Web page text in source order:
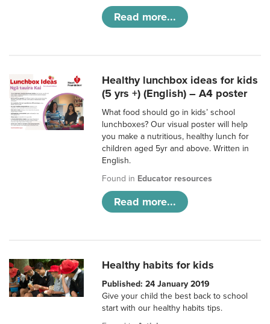
Read more...
Healthy lunchbox ideas for kids
(5 yrs +) (English) – A4 poster
What food should go in kids’ school
lunchboxes? Our visual poster will help
you make a nutritious, healthy lunch for
children aged 5yr and above. Written in
English.
Found in Educator resources
Read more...
Healthy habits for kids
Published: 24 January 2019
Give your child the best back to school
start with our healthy habits tips.